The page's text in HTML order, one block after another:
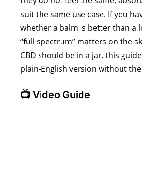
suit the same use case. If you
whether a balm is better than a
“full spectrum” matters on the
CBD should be in a jar, this
plain-English version without
📺 Video Guide